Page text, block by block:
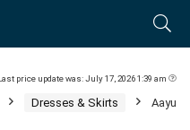
price update was: July 17, 2026 1:39 am
Dresses & Skirts
Aayu